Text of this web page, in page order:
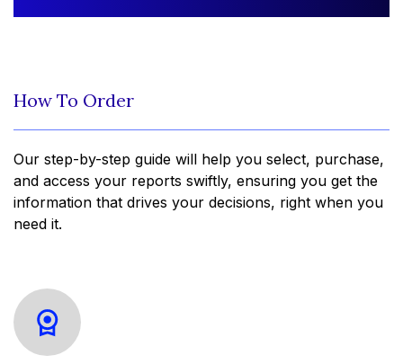
How To Order
Our step-by-step guide will help you select, purchase,
and access your reports swiftly, ensuring you get the
information that drives your decisions, right when you
need it.